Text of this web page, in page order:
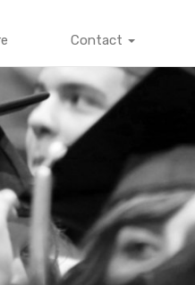
Contact